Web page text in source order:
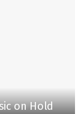
on Hold